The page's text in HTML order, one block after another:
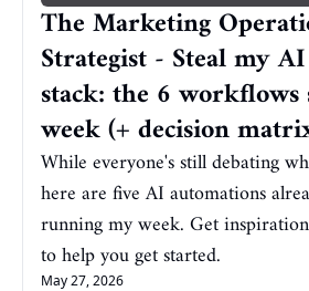
The Marketing
Strategist - Steal my
stack: the 6 workflows
week (+ decision
While everyone's still debating
here are five AI automations
running my week. Get
to help you get started.
May 27, 2026